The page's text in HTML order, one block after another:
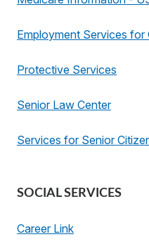
Employment Services for
Protective Services
Senior Law Center
Services for Senior
SOCIAL SERVICES
Career Link